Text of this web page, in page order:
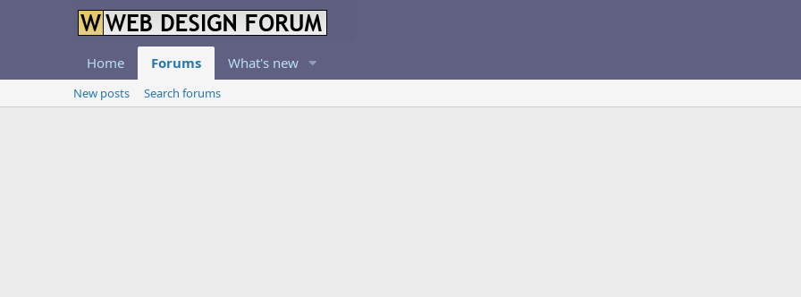
Home Forums What's new
New posts Search forums